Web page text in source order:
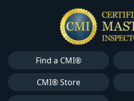
Find a CMI®
CMI® Store